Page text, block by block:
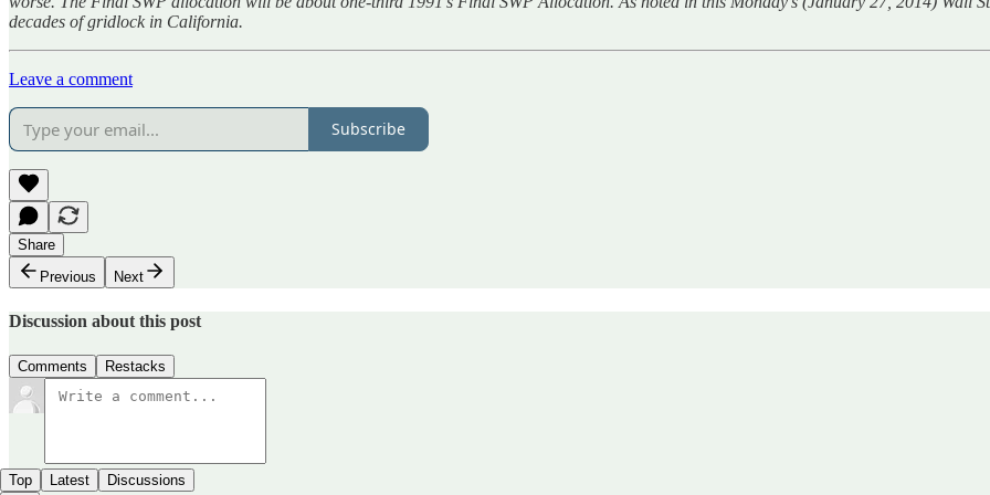
decades of gridlock in California.
Leave a comment
Subscribe
Share
Previous
Next
Discussion about this post
Comments Restacks
Top Latest Discussions